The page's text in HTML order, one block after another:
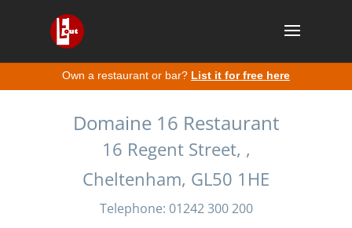
Own a restaurant or bar? List it for free here
Domaine 16 Restaurant
16 Regent Street, ,
Cheltenham, GL50 1HE
Telephone: 01242 300 200